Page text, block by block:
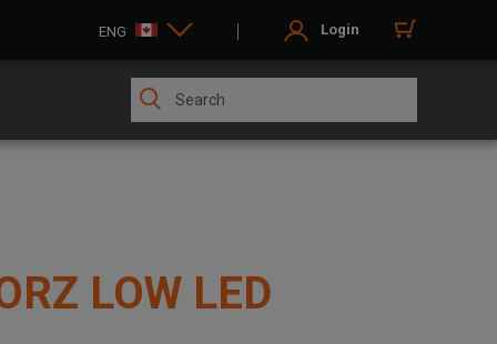
ENG Login
LOW LED